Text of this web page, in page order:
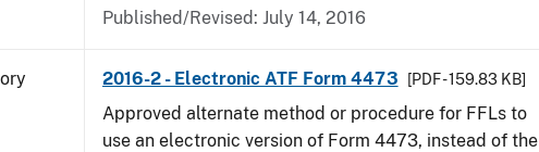
Published/Revised: July 14, 2016
2016-2 - Electronic ATF Form 4473 [PDF - 159.83 KB]
Approved alternate method or procedure for FFLs to
use an electronic version of Form 4473, instead of the